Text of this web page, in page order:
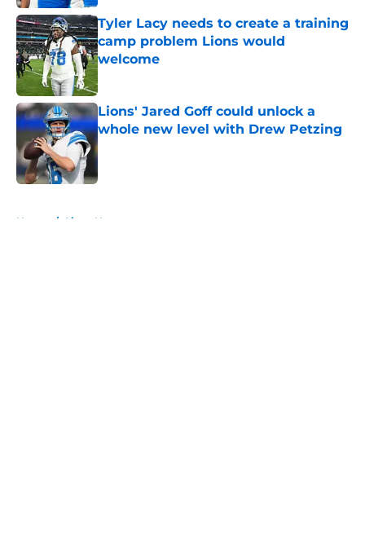
Tyler Lacy needs to create a training
camp problem Lions would
welcome
Published by on Invalid Date
Lions' Jared Goff could unlock a
whole new level with Drew Petzing
Published by on Invalid Date
Home / Lions News